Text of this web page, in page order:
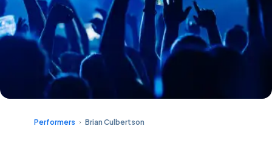
Performers Brian Culbertson